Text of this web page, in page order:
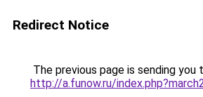
Redirect Notice
The previous page is sending you
http://a.funow.ru/